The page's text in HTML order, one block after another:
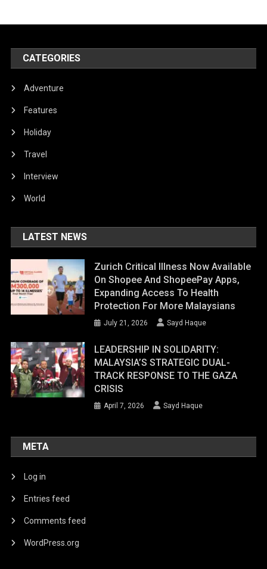
CATEGORIES
Adventure
Features
Holiday
Travel
Interview
World
LATEST NEWS
Zurich Critical Illness Now Available
On Shopee And ShopeePay Apps,
Expanding Access To Health
Protection For More Malaysians
July 21, 2026 Sayd Haque
LEADERSHIP IN SOLIDARITY:
MALAYSIA’S STRATEGIC DUAL-
TRACK RESPONSE TO THE GAZA
CRISIS
April 7, 2026 Sayd Haque
META
Log in
Entries feed
Comments feed
WordPress.org